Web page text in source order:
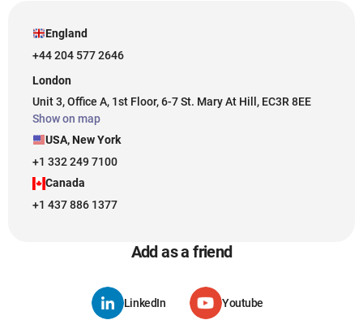
England
+44 204 577 2646
London
Unit 3, Office A, 1st Floor, 6-7 St. Mary At Hill, EC3R 8EE
Show on map
USA, New York
+1 332 249 7100
Canada
+1 437 886 1377
Add as a friend
LinkedIn Youtube